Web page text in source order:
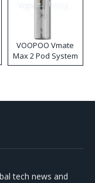
VOOPOO Vmate
Max 2 Pod System
Kit
tech news and